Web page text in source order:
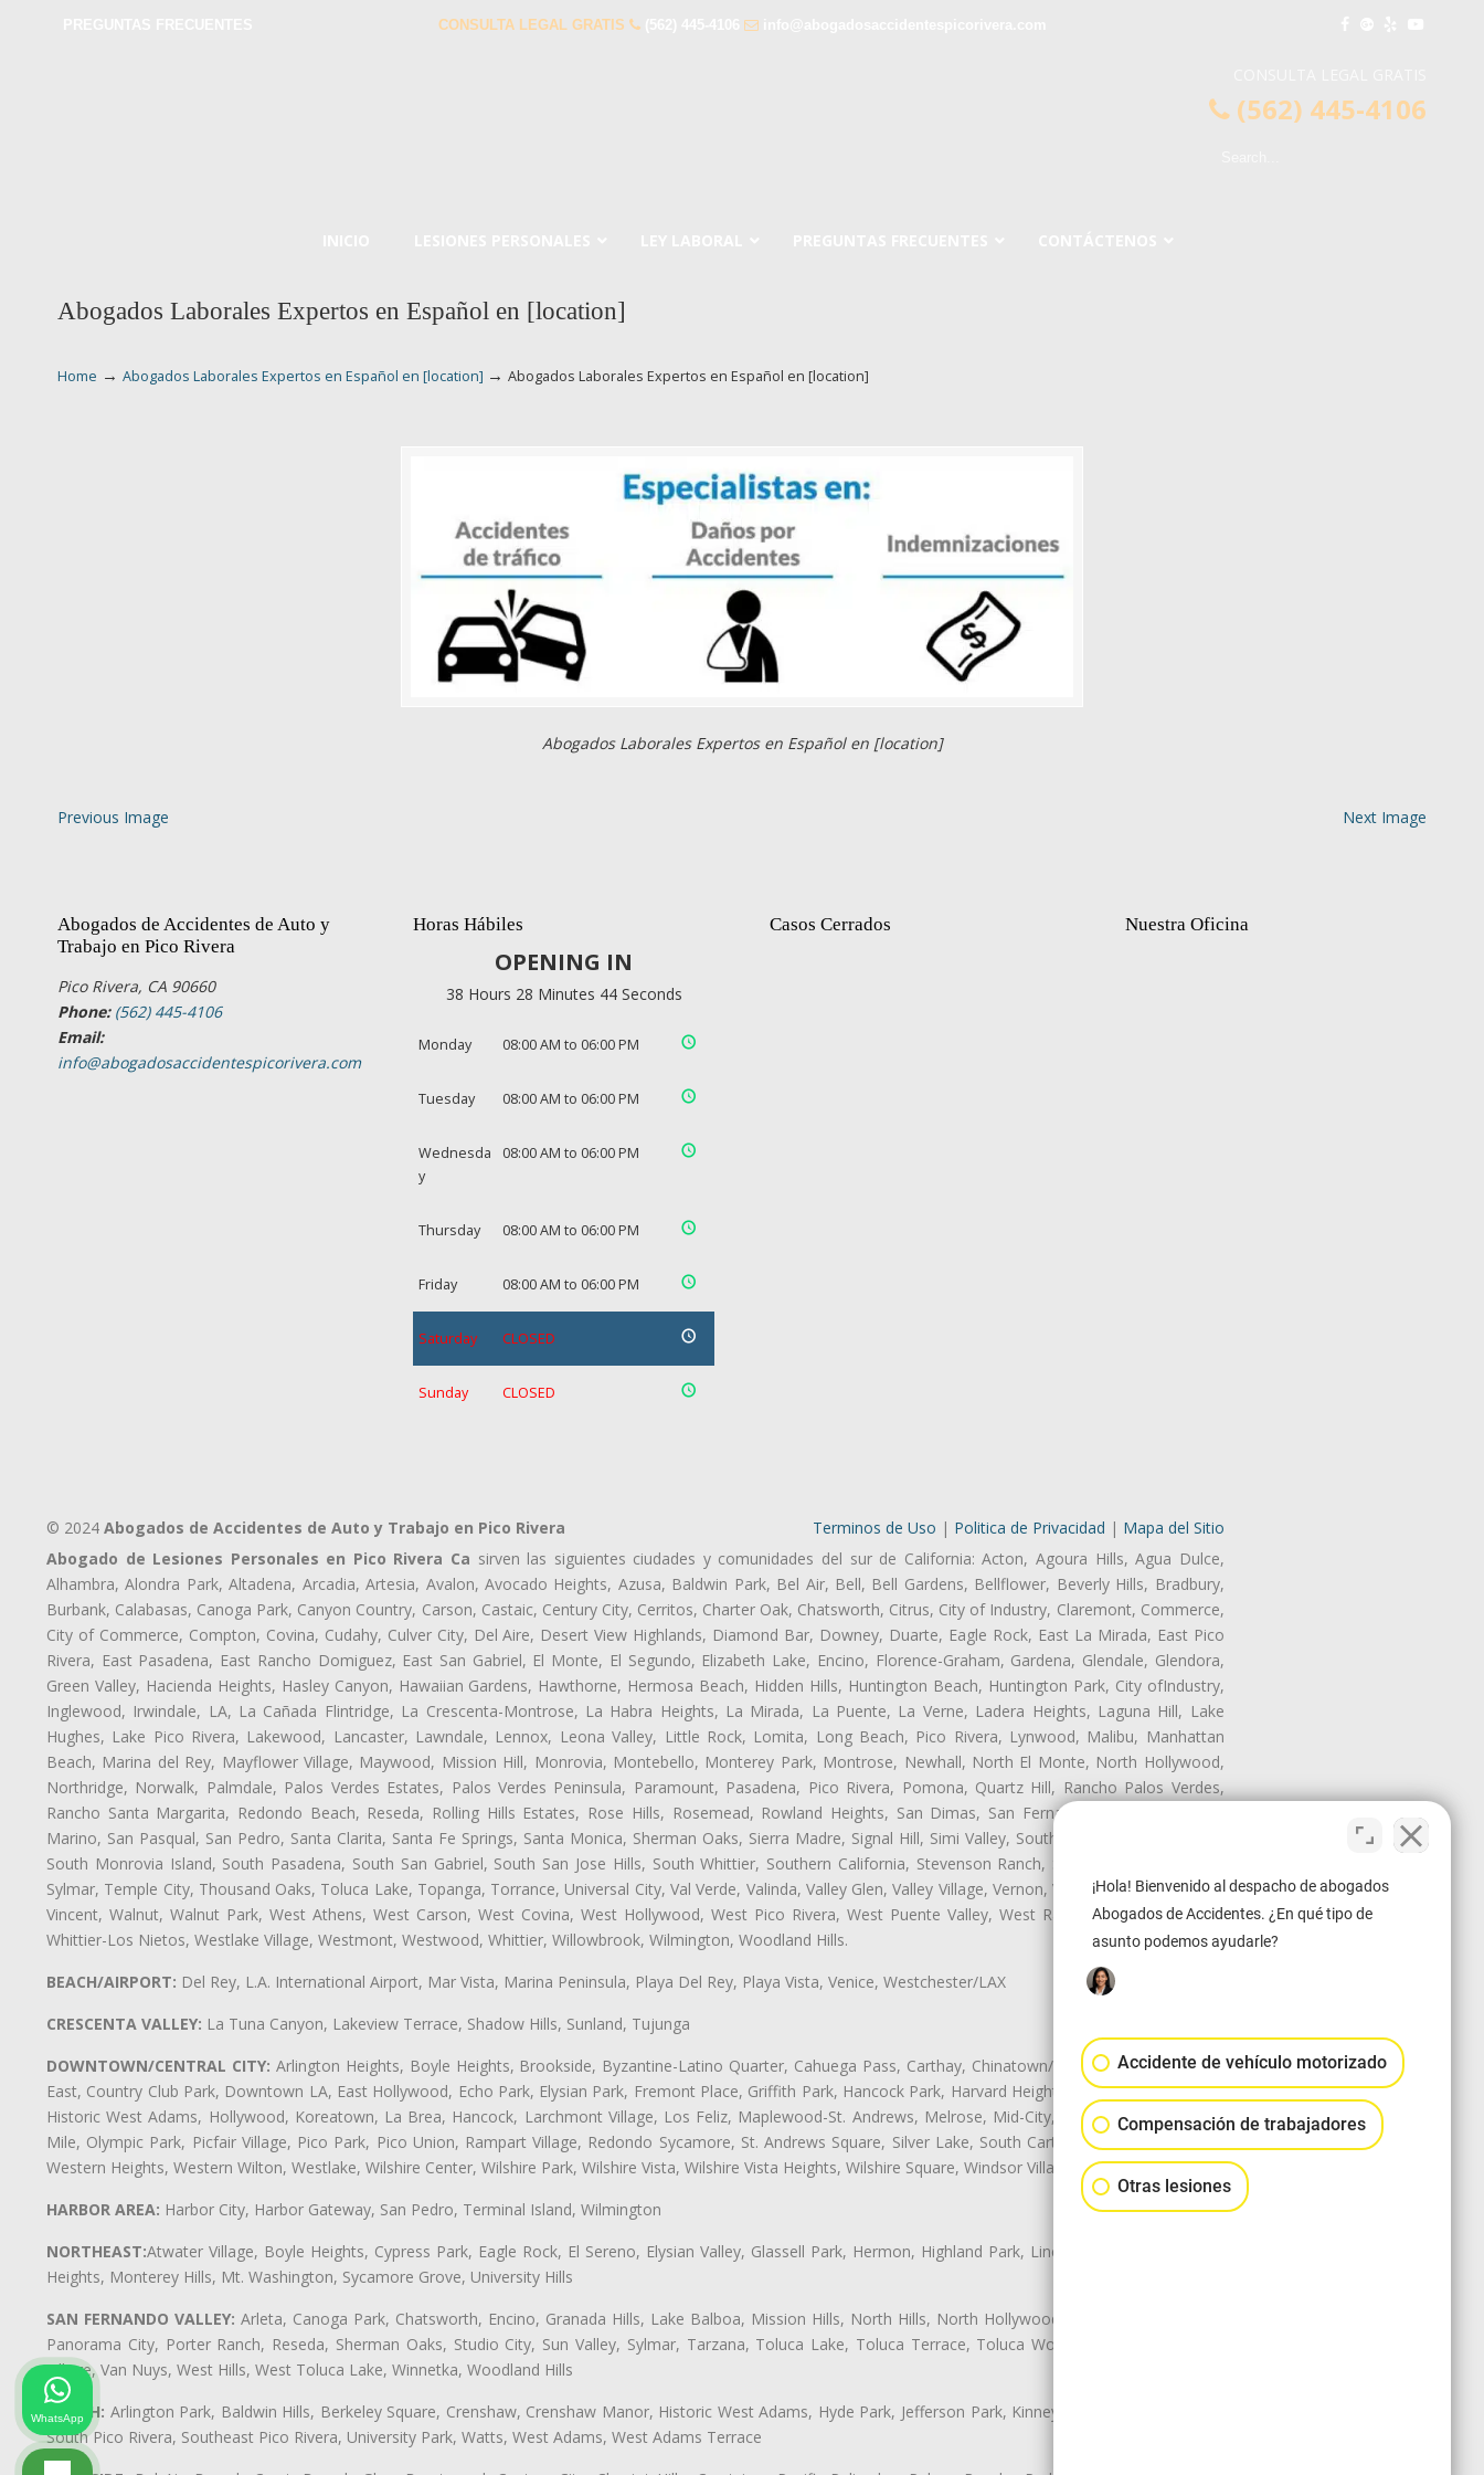
CONSULTA LEGAL GRATIS
(562) 445-4106
Abogados Laborales Expertos en Español en [location]
Home → Abogados Laborales Expertos en Español en [location] → Abogados Laborales Expertos en Español en [location]
Abogados Laborales Expertos en Español en [location]
Previous Image Next Image
Abogados de Accidentes de Auto y
Trabajo en Pico Rivera
Pico Rivera, CA 90660
Phone: (562) 445-4106
Email:
info@abogadosaccidentespicorivera.com
Horas Hábiles
OPENING IN
38 Hours 28 Minutes 43 Seconds
Monday 08:00 AM to 06:00 PM
Tuesday 08:00 AM to 06:00 PM
Wednesda
y
08:00 AM to 06:00 PM
Thursday 08:00 AM to 06:00 PM
Friday 08:00 AM to 06:00 PM
Saturday CLOSED
Sunday CLOSED
Casos Cerrados Nuestra Oficina
© 2024 Abogados de Accidentes de Auto y Trabajo en Pico Rivera Terminos de Uso | Politica de Privacidad | Mapa del Sitio
Abogado de Lesiones Personales en Pico Rivera Ca sirven las siguientes ciudades y comunidades del sur de California: Acton, Agoura Hills, Agua Dulce,
Alhambra, Alondra Park, Altadena, Arcadia, Artesia, Avalon, Avocado Heights, Azusa, Baldwin Park, Bel Air, Bell, Bell Gardens, Bellflower, Beverly Hills, Bradbury,
Burbank, Calabasas, Canoga Park, Canyon Country, Carson, Castaic, Century City, Cerritos, Charter Oak, Chatsworth, Citrus, City of Industry, Claremont, Commerce,
City of Commerce, Compton, Covina, Cudahy, Culver City, Del Aire, Desert View Highlands, Diamond Bar, Downey, Duarte, Eagle Rock, East La Mirada, East Pico
Rivera, East Pasadena, East Rancho Domiguez, East San Gabriel, El Monte, El Segundo, Elizabeth Lake, Encino, Florence-Graham, Gardena, Glendale, Glendora,
Green Valley, Hacienda Heights, Hasley Canyon, Hawaiian Gardens, Hawthorne, Hermosa Beach, Hidden Hills, Huntington Beach, Huntington Park, City ofIndustry,
Inglewood, Irwindale, LA, La Cañada Flintridge, La Crescenta-Montrose, La Habra Heights, La Mirada, La Puente, La Verne, Ladera Heights, Laguna Hill, Lake
Hughes, Lake Pico Rivera, Lakewood, Lancaster, Lawndale, Lennox, Leona Valley, Little Rock, Lomita, Long Beach, Pico Rivera, Lynwood, Malibu, Manhattan
Beach, Marina del Rey, Mayflower Village, Maywood, Mission Hill, Monrovia, Montebello, Monterey Park, Montrose, Newhall, North El Monte, North Hollywood,
Northridge, Norwalk, Palmdale, Palos Verdes Estates, Palos Verdes Peninsula, Paramount, Pasadena, Pico Rivera, Pomona, Quartz Hill, Rancho Palos Verdes,
Rancho Santa Margarita, Redondo Beach, Reseda, Rolling Hills Estates, Rose Hills, Rosemead, Rowland Heights, San Dimas, San Fernando, San Gabriel, San
Marino, San Pasqual, San Pedro, Santa Clarita, Santa Fe Springs, Santa Monica, Sherman Oaks, Sierra Madre, Signal Hill, Simi Valley, South El Monte, South Gate,
South Monrovia Island, South Pasadena, South San Gabriel, South San Jose Hills, South Whittier, Southern California, Stevenson Ranch, Studio City, Sun Village,
Sylmar, Temple City, Thousand Oaks, Toluca Lake, Topanga, Torrance, Universal City, Val Verde, Valinda, Valley Glen, Valley Village, Vernon, View Park-Windsor Hills,
Vincent, Walnut, Walnut Park, West Athens, West Carson, West Covina, West Hollywood, West Pico Rivera, West Puente Valley, West Rancho Domiguez, West
Whittier-Los Nietos, Westlake Village, Westmont, Westwood, Whittier, Willowbrook, Wilmington, Woodland Hills.
BEACH/AIRPORT: Del Rey, L.A. International Airport, Mar Vista, Marina Peninsula, Playa Del Rey, Playa Vista, Venice, Westchester/LAX
CRESCENTA VALLEY: La Tuna Canyon, Lakeview Terrace, Shadow Hills, Sunland, Tujunga
DOWNTOWN/CENTRAL CITY: Arlington Heights, Boyle Heights, Brookside, Byzantine-Latino Quarter, Cahuega Pass, Carthay, Chinatown/Historic LA, Central City
East, Country Club Park, Downtown LA, East Hollywood, Echo Park, Elysian Park, Fremont Place, Griffith Park, Hancock Park, Harvard Heights, Historic Filipinotown,
Historic West Adams, Hollywood, Koreatown, La Brea, Hancock, Larchmont Village, Los Feliz, Maplewood-St. Andrews, Melrose, Mid-City, Mid-City West, Miracle
Mile, Olympic Park, Picfair Village, Pico Park, Pico Union, Rampart Village, Redondo Sycamore, St. Andrews Square, Silver Lake, South Carthay, Sycamore Square,
Western Heights, Western Wilton, Westlake, Wilshire Center, Wilshire Park, Wilshire Vista, Wilshire Vista Heights, Wilshire Square, Windsor Village
HARBOR AREA: Harbor City, Harbor Gateway, San Pedro, Terminal Island, Wilmington
NORTHEAST:Atwater Village, Boyle Heights, Cypress Park, Eagle Rock, El Sereno, Elysian Valley, Glassell Park, Hermon, Highland Park, Lincoln Heights, Montecito
Heights, Monterey Hills, Mt. Washington, Sycamore Grove, University Hills
SAN FERNANDO VALLEY: Arleta, Canoga Park, Chatsworth, Encino, Granada Hills, Lake Balboa, Mission Hills, North Hills, North Hollywood, Northridge, Pacoima,
Panorama City, Porter Ranch, Reseda, Sherman Oaks, Studio City, Sun Valley, Sylmar, Tarzana, Toluca Lake, Toluca Terrace, Toluca Woods, Valley Glen, Valley
Village, Van Nuys, West Hills, West Toluca Lake, Winnetka, Woodland Hills
SOUTH: Arlington Park, Baldwin Hills, Berkeley Square, Crenshaw, Crenshaw Manor, Historic West Adams, Hyde Park, Jefferson Park, Kinney Heights, Leimert Park,
South Pico Rivera, Southeast Pico Rivera, University Park, Watts, West Adams, West Adams Terrace
¡Hola! Bienvenido al despacho de abogados
Abogados de Accidentes. ¿En qué tipo de
asunto podemos ayudarle?
Accidente de vehículo motorizado
Compensación de trabajadores
Otras lesiones
WhatsApp